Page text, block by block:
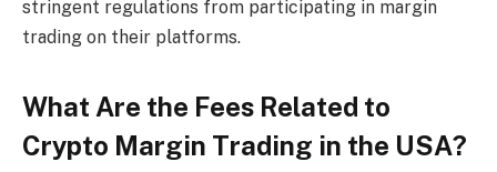
stringent regulations from participating in margin
trading on their platforms.
What Are the Fees Related to
Crypto Margin Trading in the USA?